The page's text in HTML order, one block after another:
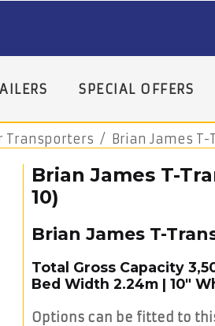
SPECIAL OFFERS
Transporters Brian James
Brian James T-
10)
Brian James T-
Total Gross Capacity
Bed Width 2.24m | 10″
Options can be fitted to